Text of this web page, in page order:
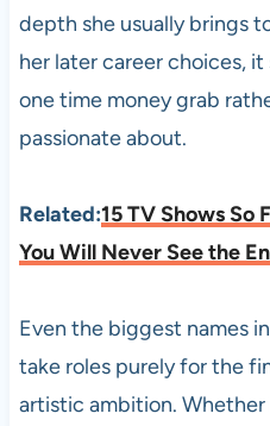
depth she usually brings
her later career choices, it
one time money grab
passionate about.
Related:15 TV Shows So
You Will Never See the
Even the biggest names
take roles purely for the
artistic ambition. Whether